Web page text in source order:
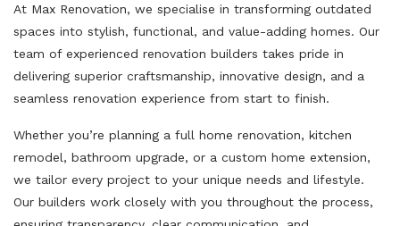
At Max Renovation, we specialise in transforming outdated
spaces into stylish, functional, and value-adding homes. Our
team of experienced renovation builders takes pride in
delivering superior craftsmanship, innovative design, and a
seamless renovation experience from start to finish.
Whether you’re planning a full home renovation, kitchen
remodel, bathroom upgrade, or a custom home extension,
we tailor every project to your unique needs and lifestyle.
Our builders work closely with you throughout the process,